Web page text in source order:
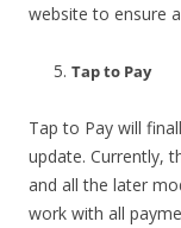
website to ensure
Tap to Pay
Tap to Pay will
update. Currently,
and all the later
work with all